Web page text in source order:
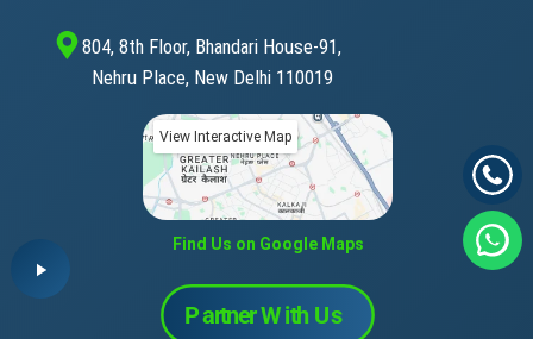
804, 8th Floor, Bhandari House-91,
Nehru Place, New Delhi 110019
View Interactive Map
Find Us on Google Maps